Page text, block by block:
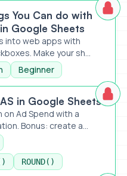
Checkboxes in Google
You Can do with
Google Sheets
into web apps with
Make your sh...
Beginner
in Google Sheets
on Ad Spend with a
Bonus: create a...
ROUND()